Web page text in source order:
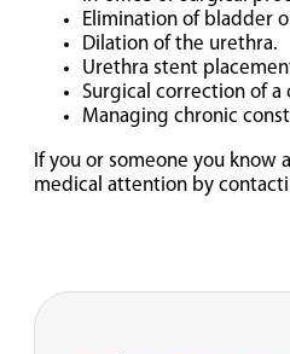
Elimination of bladder
Dilation of the urethra.
Urethra stent
Surgical correction of
Managing chronic
If you or someone you
medical attention by